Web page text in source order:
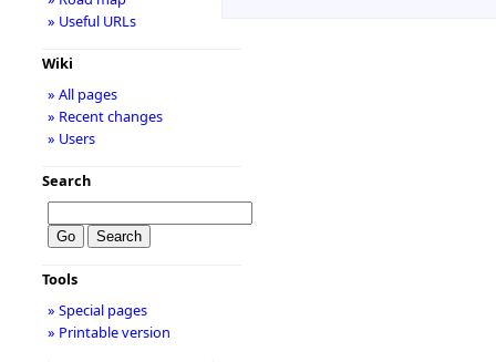
» Useful URLs
Wiki
» All pages
» Recent changes
» Users
Search
Tools
» Special pages
» Printable version